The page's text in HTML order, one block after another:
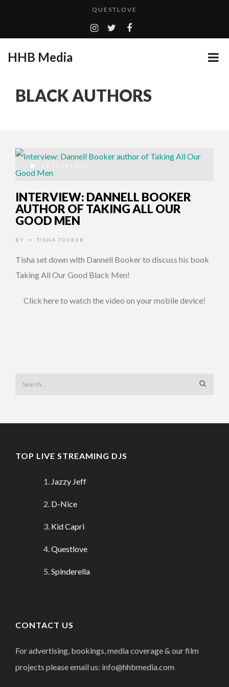
QUESTLOVE
TURN (2015) TV REVIEW BY: MONEY TRAIN
EMILIE CULSHAW’S NEW SINGLE “CRADLE TO T...
QUESTLOVE
HHB Media
BLACK AUTHORS
11 YEARS AGO
INTERVIEW: DANNELL BOOKER
AUTHOR OF TAKING ALL OUR
GOOD MEN
BY • TISHA TUCKER
Tisha set down with Dannell Booker to discuss his book
Taking All Our Good Black Men!
Click here to watch the video on your mobile device!
TOP LIVE STREAMING DJS
Jazzy Jeff
D-Nice
Kid Capri
Questlove
Spinderella
CONTACT US
For advertising, bookings, media coverage & our film
projects please email us: info@hhbmedia.com